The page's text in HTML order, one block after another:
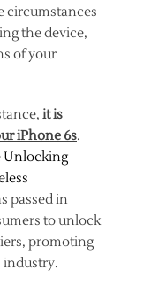
circumstances
the device,
of your
it is
iPhone 6s.
Unlocking
passed in
to unlock
promoting
industry.